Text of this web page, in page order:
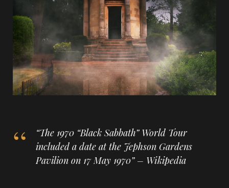
“The 1970 “Black Sabbath” World Tour
included a date at the Jephson Gardens
Pavilion on 17 May 1970” – Wikipedia